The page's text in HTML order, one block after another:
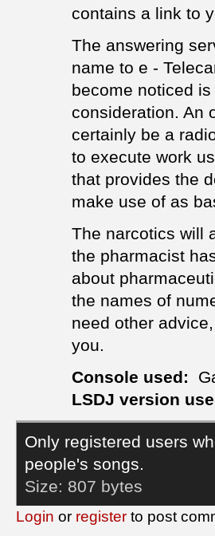
contains a link to
The answering
name to e -
become noticed
consideration. An
certainly be a
to execute work
that provides the
make use of as
The narcotics will
the pharmacist
about
the names of
need other
you.
Console used:
LSDJ version
Only registered users
people's songs.
Size: 807 bytes
Login or register to post